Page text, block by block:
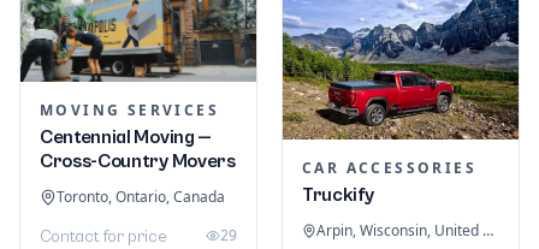
MOVING SERVICES
Centennial Moving —
Cross-Country Movers
Toronto, Ontario, Canada
Contact for price 29
CAR ACCESSORIES
Truckify
Arpin, Wisconsin, United States